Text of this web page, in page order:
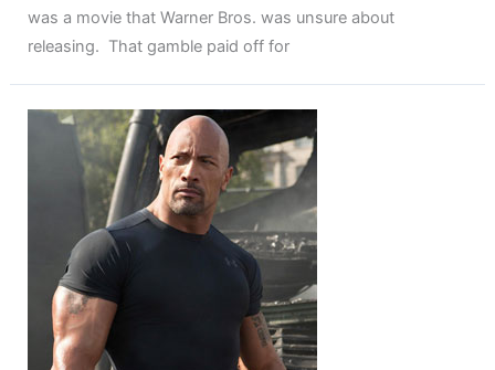
was a movie that Warner Bros. was unsure about
releasing. That gamble paid off for